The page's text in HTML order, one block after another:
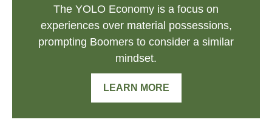
The YOLO Economy is a focus on
experiences over material possessions,
prompting Boomers to consider a similar
mindset.
LEARN MORE